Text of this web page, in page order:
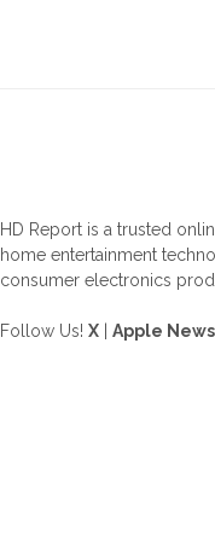
HD Report is a trusted
home entertainment
consumer electronics
Follow Us! X Apple